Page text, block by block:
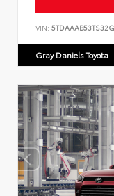
VIN:
Gray Daniels Toyota